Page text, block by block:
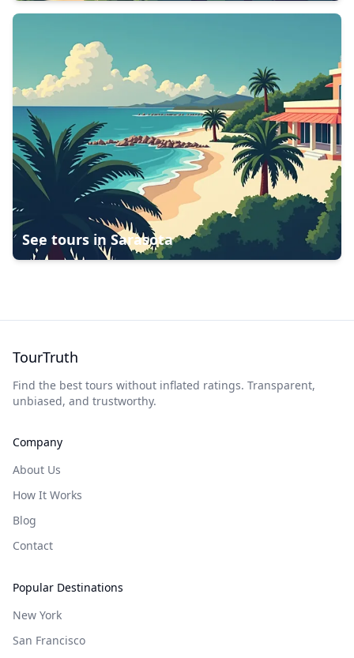
See tours in Sarasota
TourTruth
Find the best tours without inflated ratings. Transparent,
unbiased, and trustworthy.
Company
About Us
How It Works
Blog
Contact
Popular Destinations
New York
San Francisco